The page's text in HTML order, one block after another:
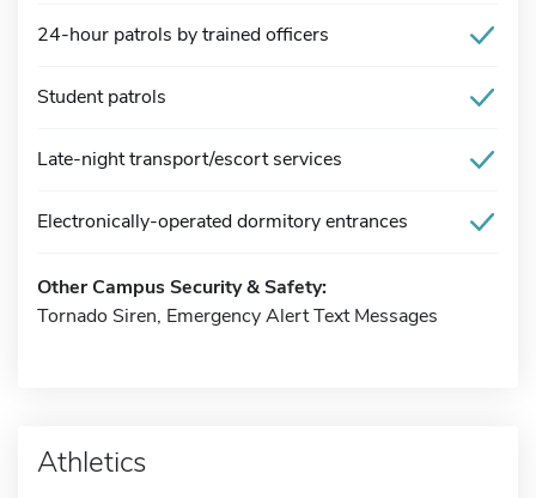
24-hour patrols by trained officers
Student patrols
Late-night transport/escort services
Electronically-operated dormitory entrances
Other Campus Security & Safety:
Tornado Siren, Emergency Alert Text Messages
Athletics